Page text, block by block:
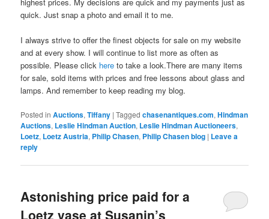
quick. Just snap a photo and email it to me.
I always strive to offer the finest objects for sale on my website
and at every show. I will continue to list more as often as
possible. Please click here to take a look.There are many items
for sale, sold items with prices and free lessons about glass and
lamps. And remember to keep reading my blog.
Posted in Auctions,Tiffany |Tagged chasenantiques.com,Hindman
Auctions, Leslie Hindman Auction, Leslie Hindman Auctioneers,
Loetz, Loetz Austria, Philip Chasen, Philip Chasen blog | Leave a
reply
Astonishing price paid for a
Loetz vase at Susanin’s